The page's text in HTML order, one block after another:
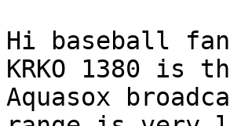
Hi baseball
KRKO 1380
Aquasox